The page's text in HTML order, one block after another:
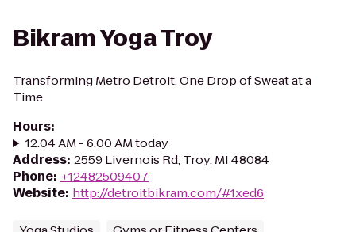
Bikram Yoga Troy
Transforming Metro Detroit, One Drop of Sweat at a
Time
Hours:
12:04 AM - 6:00 AM today
Address: 2559 Livernois Rd, Troy, MI 48084
Phone: +12482509407
Website: http://detroitbikram.com/#1xed6